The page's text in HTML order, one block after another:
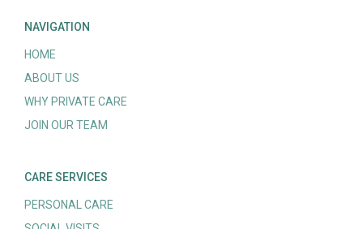
NAVIGATION
HOME
ABOUT US
WHY PRIVATE CARE
JOIN OUR TEAM
CARE SERVICES
PERSONAL CARE